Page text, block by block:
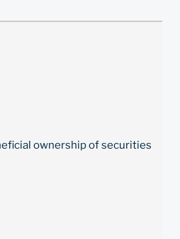
ownership of securities